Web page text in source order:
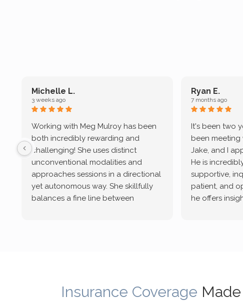
Michelle L.
3 weeks ago
Working with Meg Mulroy has been
both incredibly rewarding and
challenging! She uses distinct
unconventional modalities and
approaches sessions in a directional
yet autonomous way. She skillfully
balances a fine line between
defaulting to avoidance.
Ryan E.
7 months ago
It's been two
been meeting
Jake, and I
He is
supportive,
patient, and
he offers
Insurance Coverage